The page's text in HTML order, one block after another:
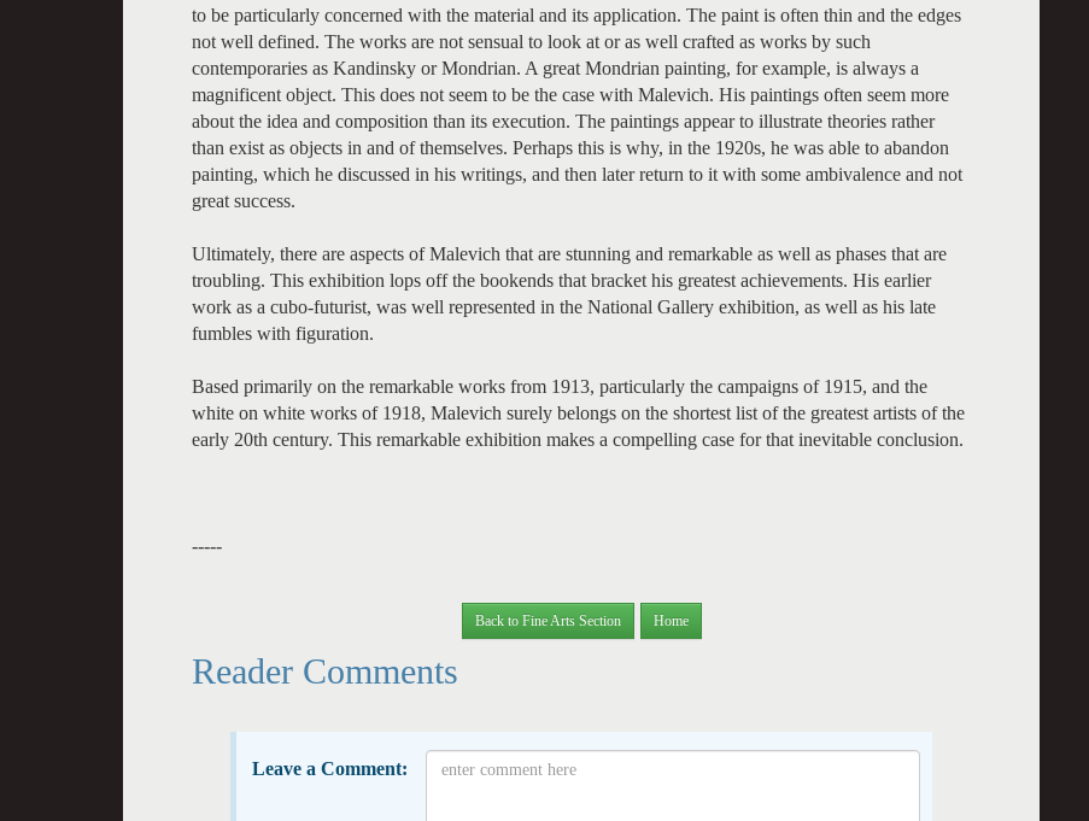
to be particularly concerned with the material and its application. The paint is often thin and the edges
not well defined. The works are not sensual to look at or as well crafted as works by such
contemporaries as Kandinsky or Mondrian. A great Mondrian painting, for example, is always a
magnificent object. This does not seem to be the case with Malevich. His paintings often seem more
about the idea and composition than its execution. The paintings appear to illustrate theories rather
than exist as objects in and of themselves. Perhaps this is why, in the 1920s, he was able to abandon
painting, which he discussed in his writings, and then later return to it with some ambivalence and not
great success.
Ultimately, there are aspects of Malevich that are stunning and remarkable as well as phases that are
troubling. This exhibition lops off the bookends that bracket his greatest achievements. His earlier
work as a cubo-futurist, was well represented in the National Gallery exhibition, as well as his late
fumbles with figuration.
Based primarily on the remarkable works from 1913, particularly the campaigns of 1915, and the
white on white works of 1918, Malevich surely belongs on the shortest list of the greatest artists of the
early 20th century. This remarkable exhibition makes a compelling case for that inevitable conclusion.
-----
Back to Fine Arts Section Home
Reader Comments
Leave a Comment: